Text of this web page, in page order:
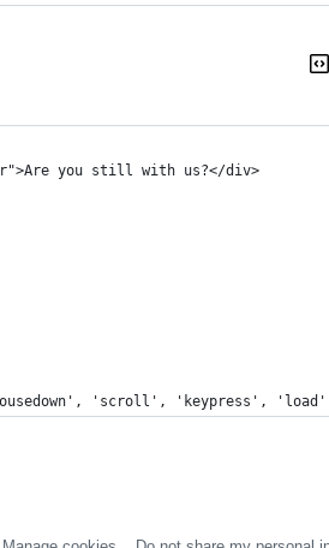
you still with us?</div>
'scroll', 'keypress',